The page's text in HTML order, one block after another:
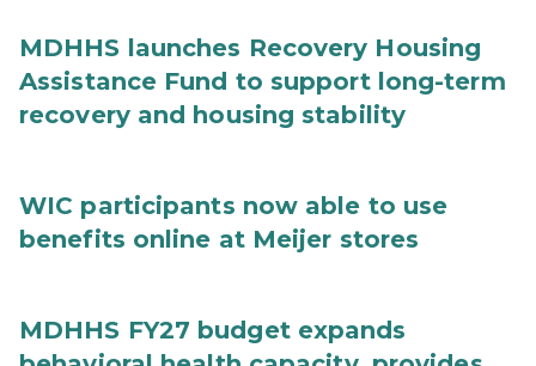
MDHHS launches Recovery Housing
Assistance Fund to support long-term
recovery and housing stability
WIC participants now able to use
benefits online at Meijer stores
MDHHS FY27 budget expands